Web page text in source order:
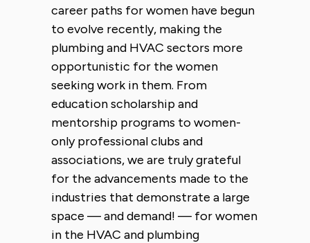
career paths for women have begun
to evolve recently, making the
plumbing and HVAC sectors more
opportunistic for the women
seeking work in them. From
education scholarship and
mentorship programs to women-
only professional clubs and
associations, we are truly grateful
for the advancements made to the
industries that demonstrate a large
space — and demand! — for women
in the HVAC and plumbing